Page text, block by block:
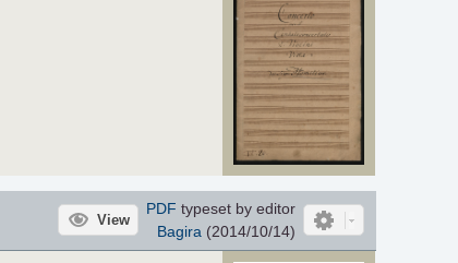
View
PDF typeset by editor
Bagira (2014/10/14)